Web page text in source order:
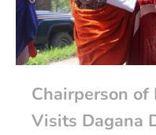
Chairperson
Visits Dagana